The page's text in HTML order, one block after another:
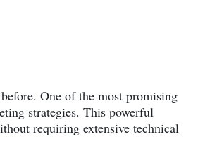
One of the most promising
strategies. This powerful
requiring extensive technical